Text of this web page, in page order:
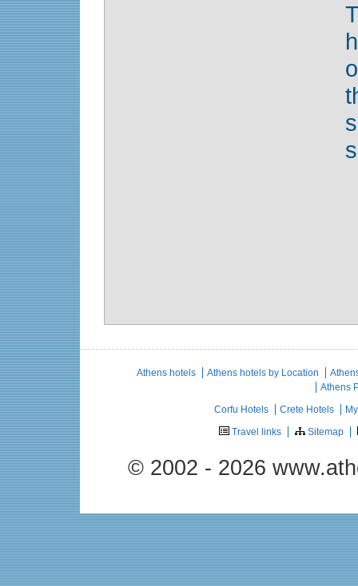
Athens hotels Athens hotels by Location
Athens
Corfu Hotels
Crete Hotels
Travel links
Sitemap
© 2002 - 2026